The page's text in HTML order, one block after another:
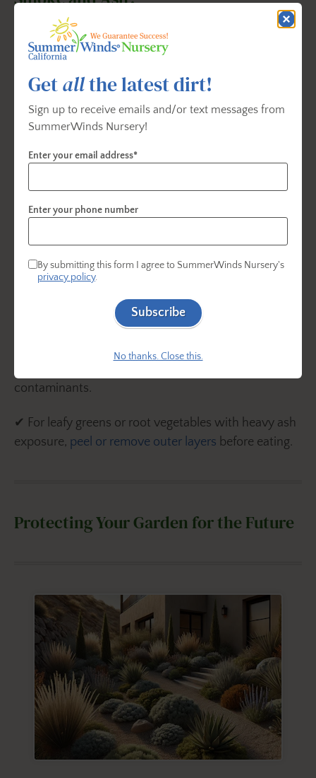
Rinse produce thoroughlyoutdoors with a hose
before bringing it inside.
2–3 more timesin clean water indoors.
✔ For extra safety, use a 10% white vinegar soak
contaminants.
✔ For leafy greens or root vegetables with heavy ash
exposure, peel or remove outer layers before eating.
Protecting Your Garden for the Future
Getallthe latest dirt!
Sign up to receive emails and/or text messages from
SummerWinds Nursery!
Enter your email address*
Enter your phone number
By submitting this form I agree to SummerWinds Nursery's
privacy policy.
Subscribe
No thanks. Close this.